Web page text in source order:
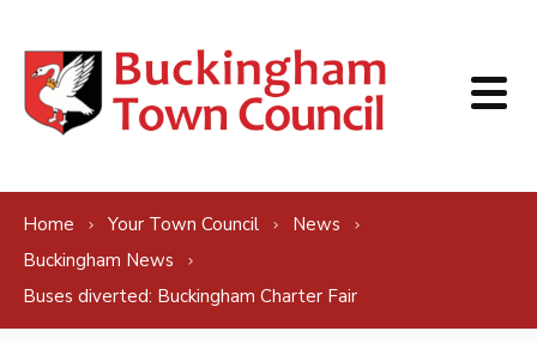
Home Your Town Council
News
Buckingham News
Buses diverted: Buckingham Charter Fair